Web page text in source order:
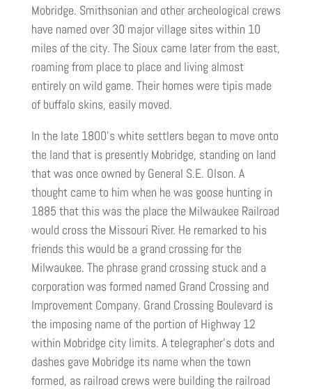
Mobridge. Smithsonian and other archeological crews
have named over 30 major village sites within 10
miles of the city. The Sioux came later from the east,
roaming from place to place and living almost
entirely on wild game. Their homes were tipis made
of buffalo skins, easily moved.
In the late 1800’s white settlers began to move onto
the land that is presently Mobridge, standing on land
that was once owned by General S.E. Olson. A
thought came to him when he was goose hunting in
1885 that this was the place the Milwaukee Railroad
would cross the Missouri River. He remarked to his
friends this would be a grand crossing for the
Milwaukee. The phrase grand crossing stuck and a
corporation was formed named Grand Crossing and
Improvement Company. Grand Crossing Boulevard is
the imposing name of the portion of Highway 12
within Mobridge city limits. A telegrapher’s dots and
dashes gave Mobridge its name when the town
formed, as railroad crews were building the railroad